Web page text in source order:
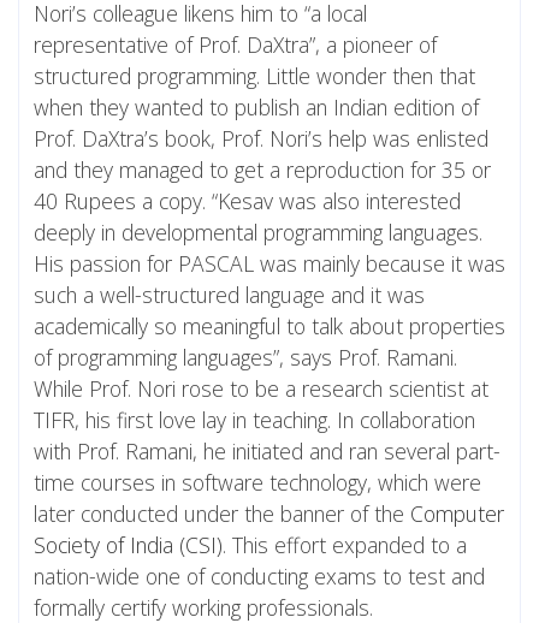
Nori’s colleague likens him to “a local
representative of Prof. DaXtra”, a pioneer of
structured programming. Little wonder then that
when they wanted to publish an Indian edition of
Prof. DaXtra’s book, Prof. Nori’s help was enlisted
and they managed to get a reproduction for 35 or
40 Rupees a copy. “Kesav was also interested
deeply in developmental programming languages.
His passion for PASCAL was mainly because it was
such a well-structured language and it was
academically so meaningful to talk about properties
of programming languages”, says Prof. Ramani.
While Prof. Nori rose to be a research scientist at
TIFR, his first love lay in teaching. In collaboration
with Prof. Ramani, he initiated and ran several part-
time courses in software technology, which were
later conducted under the banner of the Computer
Society of India (CSI). This effort expanded to a
nation-wide one of conducting exams to test and
formally certify working professionals.